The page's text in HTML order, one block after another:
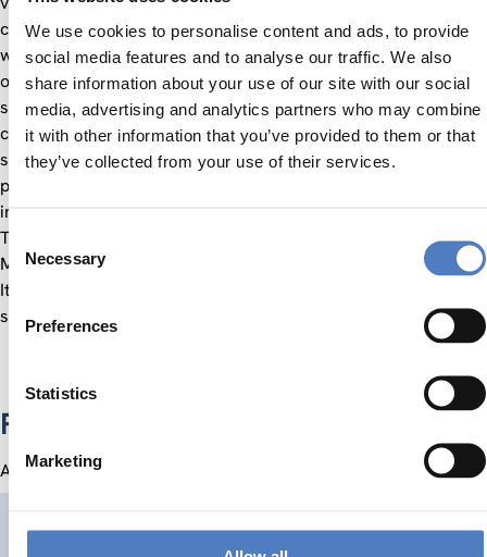
We use cookies to personalise content and ads, to provide
social media features and to analyse our traffic. We also
share information about your use of our site with our social
media, advertising and analytics partners who may combine
it with other information that you’ve provided to them or that
they’ve collected from your use of their services.
Consent
Selection
Necessary
Preferences
Statistics
Marketing
current and emerging challenges. A series of best practice
workshops were also conducted within the project, to help
organisations from the academia and industry sectors to
share good practice examples and to exchange knowledge on
cross-cutting issues related to the bio-economy field such
social-, services- and eco-innovation. Her educational and
professional background includes a degree in Economy of the
international trade and value markets at the University of
Trieste (Italy), a specialisation in International Marketing at
MIB–School of Management, and a position at INFORMEST –
Italian Agency for International Economic Cooperation. She
speaks Italian, English and German.
Projects
All projects
GSF-20